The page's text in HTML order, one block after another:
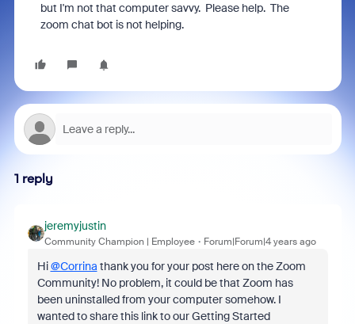
but I'm not that computer savvy. Please help. The
zoom chat bot is not helping.
1 reply
jeremyjustin
Community Champion | Employee Forum|Forum|4 years ago
Hi@Corrina thank you for your post here on the Zoom
Community! No problem, it could be that Zoom has
been uninstalled from your computer somehow. I
wanted to share this link to our Getting Started